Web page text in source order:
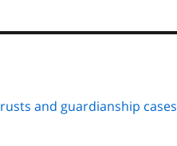
and guardianship cases